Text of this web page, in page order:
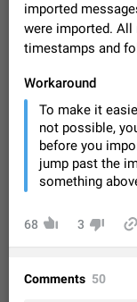
Media
file
from the
"Share"
correctly.
FIXED
Media
On Pixel 9
displayed
edited
Jul 24
Option to
certain
of your
Jul 21, 2023
imported
were imported.
timestamps and
Workaround
To make it
not possible,
before you
jump past the
something
68 3
Comments 50